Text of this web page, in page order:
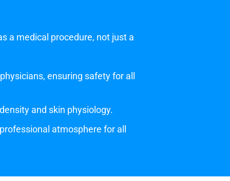
a medical procedure, not just a
ensuring safety for all
and skin physiology.
atmosphere for all